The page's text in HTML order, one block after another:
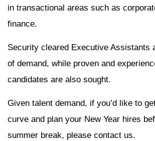
in transactional areas such as
finance.
Security cleared Executive Assistants
of demand, while proven and
candidates are also sought.
Given talent demand, if you’d like to
curve and plan your New Year hires
summer break, please contact us.